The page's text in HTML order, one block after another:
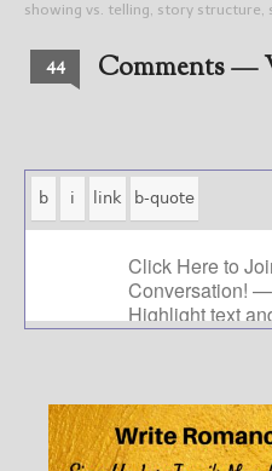
showing vs. telling, story structure,
44 Comments —